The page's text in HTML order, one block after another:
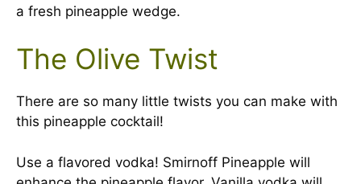
a fresh pineapple wedge.
The Olive Twist
There are so many little twists you can make with
this pineapple cocktail!
Use a flavored vodka! Smirnoff Pineapple will